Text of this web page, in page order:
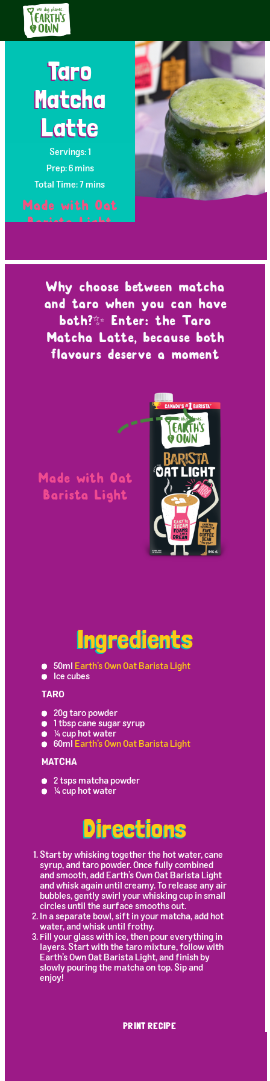
Taro
Matcha
Latte
Servings: 1
Prep: 6 mins
Total Time: 7 mins
Made with Oat
Barista Light
Why choose between matcha
and taro when you can have
both?✨ Enter: the Taro
Matcha Latte, because both
flavours deserve a moment
Made with Oat
Barista Light
Ingredients
50ml
Earth’s Own Oat Barista Light
Ice cubes
TARO
20g taro powder
1 tbsp cane sugar syrup
¼ cup hot water
60ml
Earth’s Own Oat Barista Light
MATCHA
2 tsps matcha powder
¼ cup hot water
Directions
Start by whisking together the hot water, cane
syrup, and taro powder. Once fully combined
and smooth, add Earth’s Own Oat Barista Light
and whisk again until creamy. To release any air
bubbles, gently swirl your whisking cup in small
circles until the surface smooths out.
In a separate bowl, sift in your matcha, add hot
water, and whisk until frothy.
Fill your glass with ice, then pour everything in
layers. Start with the taro mixture, follow with
Earth’s Own Oat Barista Light, and finish by
slowly pouring the matcha on top. Sip and
enjoy!
PRINT RECIPE